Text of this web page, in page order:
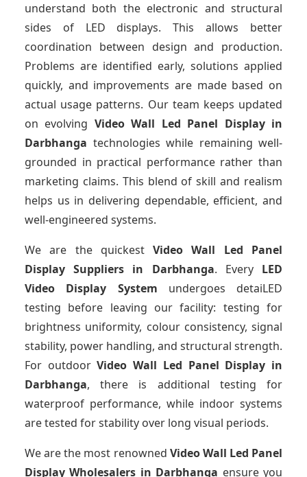
understand both the electronic and structural
sides of LED displays. This allows better
coordination between design and production.
Problems are identified early, solutions applied
quickly, and improvements are made based on
actual usage patterns. Our team keeps updated
on evolving Video Wall Led Panel Display in
Darbhanga technologies while remaining well-
grounded in practical performance rather than
marketing claims. This blend of skill and realism
helps us in delivering dependable, efficient, and
well-engineered systems.
We are the quickestVideo Wall Led Panel
Display Suppliers in Darbhanga. Every LED
Video Display System undergoes detaiLED
testing before leaving our facility: testing for
brightness uniformity, colour consistency, signal
stability, power handling, and structural strength.
For outdoorVideo Wall Led Panel Display in
Darbhanga, there is additional testing for
waterproof performance, while indoor systems
are tested for stability over long visual periods.
We are the most renowned Video Wall Led Panel
Display Wholesalers in Darbhanga ensure you